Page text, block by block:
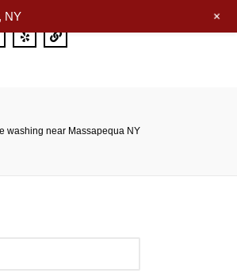
washing near Massapequa NY
NY +